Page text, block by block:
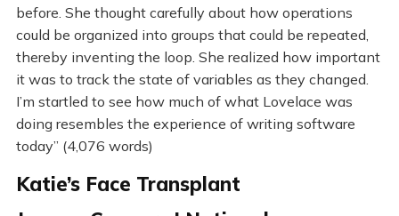
before. She thought carefully about how operations
could be organized into groups that could be repeated,
thereby inventing the loop. She realized how important
it was to track the state of variables as they changed.
I’m startled to see how much of what Lovelace was
doing resembles the experience of writing software
today” (4,076 words)
Katie’s Face Transplant